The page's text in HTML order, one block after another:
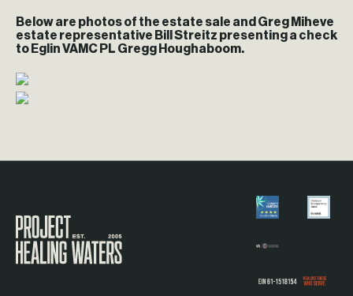
Below are photos of the estate sale and Greg Miheve
estate representative Bill Streitz presenting a check
to EglinVAMC PL Gregg Houghaboom.